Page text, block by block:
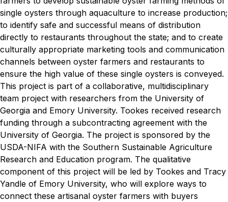
single oysters through aquaculture to increase production;
to identify safe and successful means of distribution
directly to restaurants throughout the state; and to create
culturally appropriate marketing tools and communication
channels between oyster farmers and restaurants to
ensure the high value of these single oysters is conveyed.
This project is part of a collaborative, multidisciplinary
team project with researchers from the University of
Georgia and Emory University. Tookes received research
funding through a subcontracting agreement with the
University of Georgia. The project is sponsored by the
USDA-NIFA with the Southern Sustainable Agriculture
Research and Education program. The qualitative
component of this project will be led by Tookes and Tracy
Yandle of Emory University, who will explore ways to
connect these artisanal oyster farmers with buyers